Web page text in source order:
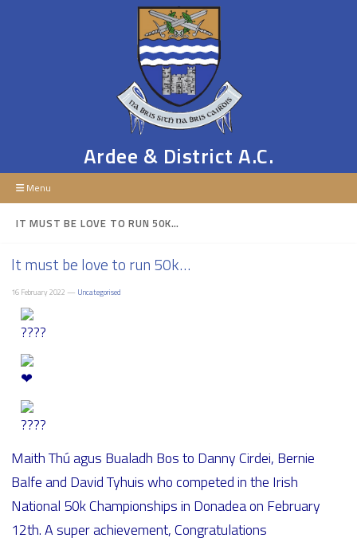
Ardee & District A.C.
Menu
IT MUST BE LOVE TO RUN 50K…
It must be love to run 50k…
16 February 2022 — Uncategorised
Maith Thú agus Bualadh Bos to Danny Cirdei, Bernie
Balfe and David Tyhuis who competed in the Irish
National 50k Championships in Donadea on February
12th. A super achievement, Congratulations